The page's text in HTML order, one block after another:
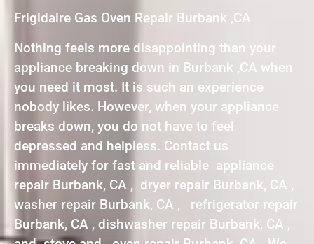
Frigidaire Gas Oven Repair Burbank ,CA
Nothing feels more disappointing than your
appliance breaking down in Burbank ,CA when
you need it most. It is such an experience
nobody likes. However, when your appliance
breaks down, you do not have to feel
depressed and helpless. Contact us
immediately for fast and reliable appliance
repair Burbank, CA , dryer repair Burbank, CA ,
washer repair Burbank, CA , refrigerator repair
Burbank, CA , dishwasher repair Burbank, CA ,